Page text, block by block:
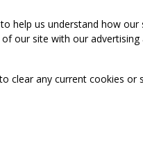
help us understand how
our site with our advertising
clear any current cookies